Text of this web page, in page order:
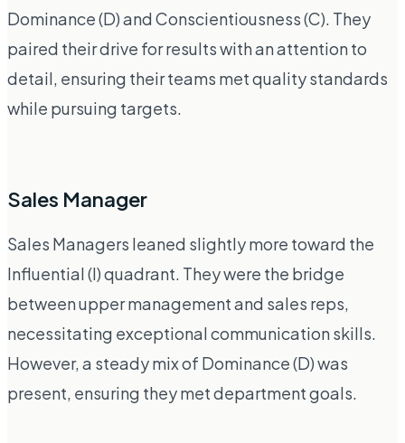
Dominance (D) and Conscientiousness (C). They
paired their drive for results with an attention to
detail, ensuring their teams met quality standards
while pursuing targets.
Sales Manager
Sales Managers leaned slightly more toward the
Influential (I) quadrant. They were the bridge
between upper management and sales reps,
necessitating exceptional communication skills.
However, a steady mix of Dominance (D) was
present, ensuring they met department goals.